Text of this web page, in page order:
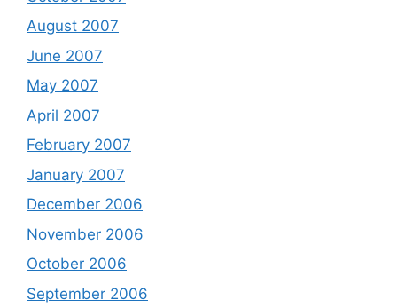
August 2007
June 2007
May 2007
April 2007
February 2007
January 2007
December 2006
November 2006
October 2006
September 2006